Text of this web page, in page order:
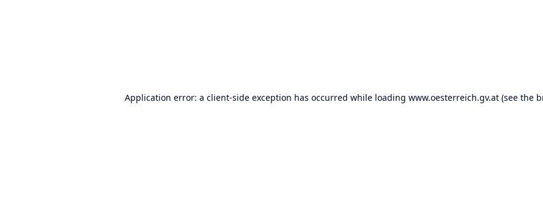
Application error: a client-side exception has occurred while loading www.oesterreich.gv.at (see the